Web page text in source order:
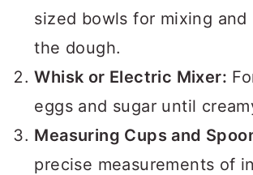
sized bowls for mixing and
the dough.
Whisk or Electric Mixer:
eggs and sugar until
Measuring Cups and
precise measurements of